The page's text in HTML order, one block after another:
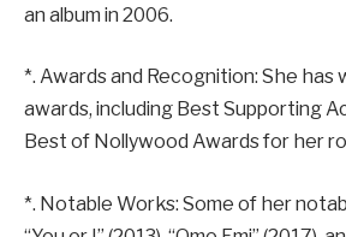
an album in 2006.
*. Awards and Recognition: She has
awards, including Best Supporting
Best of Nollywood Awards for her
*. Notable Works: Some of her